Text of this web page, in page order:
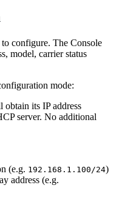
configure. The Console
model, carrier status
mode:
its IP address
server. No additional
(e.g. 192.168.1.100/24)
address (e.g.